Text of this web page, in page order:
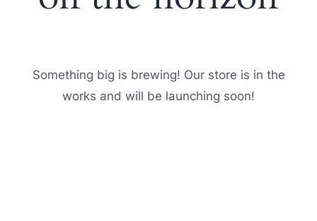
Something big is brewing! Our store is in the
works and will be launching soon!